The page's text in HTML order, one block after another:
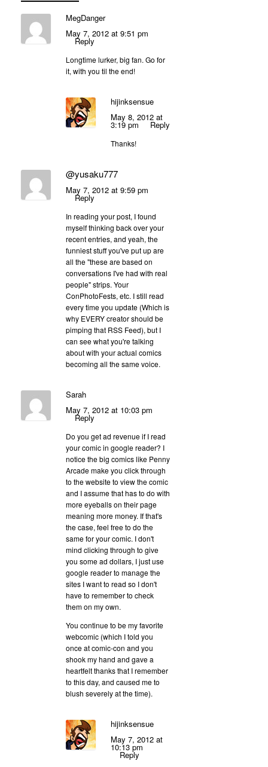
MegDanger
May 7, 2012 at 9:51 pm
Reply
Longtime lurker, big fan. Go for
it, with you til the end!
hijinksensue
May 8, 2012 at
3:19 pm Reply
Thanks!
@yusaku777
May 7, 2012 at 9:59 pm
Reply
In reading your post, I found
myself thinking back over your
recent entries, and yeah, the
funniest stuff you've put up are
all the "these are based on
conversations I've had with real
people" strips. Your
ConPhotoFests, etc. I still read
every time you update (Which is
why EVERY creator should be
pimping that RSS Feed), but I
can see what you're talking
about with your actual comics
becoming all the same voice.
Sarah
May 7, 2012 at 10:03 pm
Reply
Do you get ad revenue if I read
your comic in google reader? I
notice the big comics like Penny
Arcade make you click through
to the website to view the comic
and I assume that has to do with
more eyeballs on their page
meaning more money. If that's
the case, feel free to do the
same for your comic. I don't
mind clicking through to give
you some ad dollars, I just use
google reader to manage the
sites I want to read so I don't
have to remember to check
them on my own.
You continue to be my favorite
webcomic (which I told you
once at comic-con and you
shook my hand and gave a
heartfelt thanks that I remember
to this day, and caused me to
blush severely at the time).
hijinksensue
May 7, 2012 at
10:13 pm
Reply